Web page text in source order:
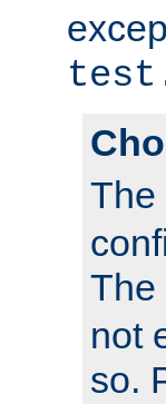
The
The
not
so.